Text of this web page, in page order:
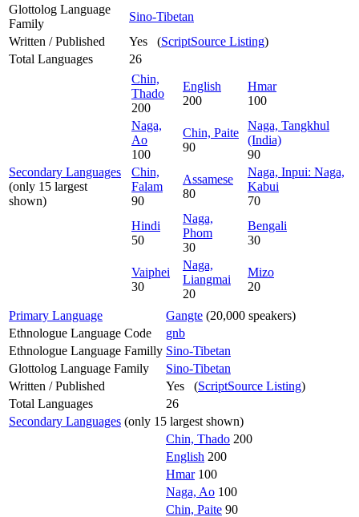
Glottolog Language
Family
Sino-Tibetan
Written / Published
Yes (ScriptSource Listing)
Total Languages
26
Secondary Languages
(only 15 largest
shown)
Chin,
Thado
200
English
200
Hmar
100
Naga,
Ao
100
Chin, Paite
90
Naga, Tangkhul
(India)
90
Chin,
Falam
90
Assamese
80
Naga, Inpui: Naga,
Kabui
70
Hindi
50
Naga,
Phom
30
Bengali
30
Vaiphei
30
Naga,
Liangmai
20
Mizo
20
Primary Language Gangte (20,000 speakers)
Ethnologue Language Code
gnb
Ethnologue Language Familly Sino-Tibetan
Glottolog Language Family
Sino-Tibetan
Written / Published
Yes (ScriptSource Listing)
Total Languages
26
Secondary Languages (only 15 largest shown)
Chin, Thado 200
English 200
Hmar100
Naga, Ao 100
Chin, Paite 90